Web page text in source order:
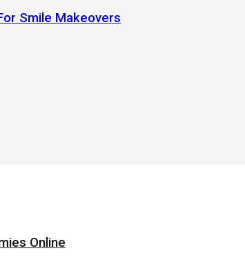
Smile Makeovers
Online